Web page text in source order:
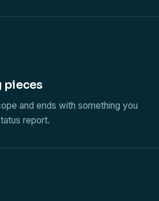
pieces
and ends with something you
report.